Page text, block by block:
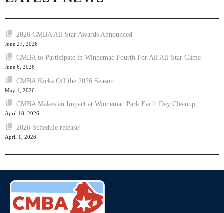
2026 CMBA All-Star Awards Announced
June 27, 2026
CMBA to Participate in Winnemac Fourth For All All-Star Game
June 6, 2026
CMBA Kicks Off the 2026 Season
May 1, 2026
CMBA Makes an Impact at Winnemac Park Earth Day Cleanup
April 18, 2026
2026 Schedule release!
April 1, 2026